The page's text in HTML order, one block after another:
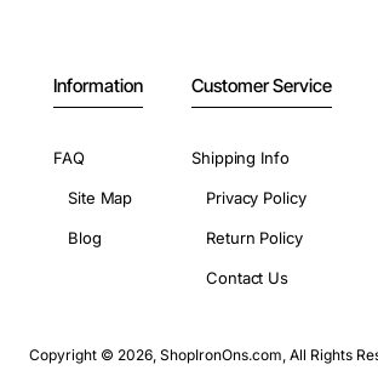
Information
FAQ
Site Map
Blog
Customer Service
Shipping Info
Privacy Policy
Return Policy
Contact Us
Copyright © 2026, ShopIronOns.com, All Rights